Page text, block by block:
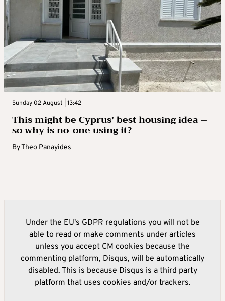
Sunday 02 August | 13:42
This might be Cyprus’ best housing idea –
so why is no-one using it?
ByTheo Panayides
Under the EU's GDPR regulations you will not be
able to read or make comments under articles
unless you accept CM cookies because the
commenting platform, Disqus, will be automatically
disabled. This is because Disqus is a third party
platform that uses cookies and/or trackers.